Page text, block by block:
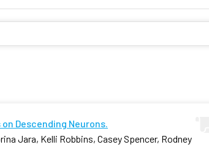
Descending Neurons.
Jara, Kelli Robbins, Casey Spencer, Rodney